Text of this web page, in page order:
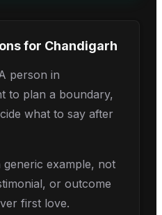
for Chandigarh
person in
to plan a boundary,
what to say after
generic example, not
or outcome
first love.